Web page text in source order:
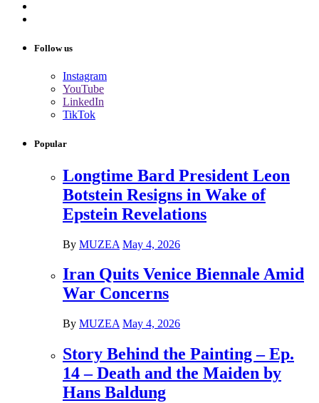
Follow us
Instagram
YouTube
LinkedIn
TikTok
Popular
Longtime Bard President Leon
Botstein Resigns in Wake of
Epstein Revelations
By MUZEA May 4, 2026
Iran Quits Venice Biennale Amid
War Concerns
By MUZEA May 4, 2026
Story Behind the Painting – Ep.
14 – Death and the Maiden by
Hans Baldung